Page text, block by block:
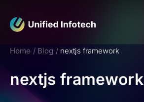
Home Blog nextjs framework
nextjs framework